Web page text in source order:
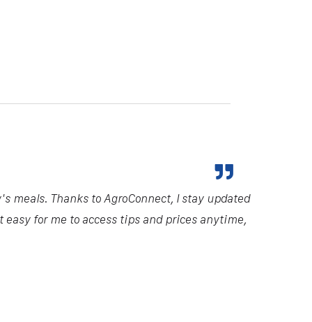
meals. Thanks to AgroConnect, I stay updated
for me to access tips and prices anytime,